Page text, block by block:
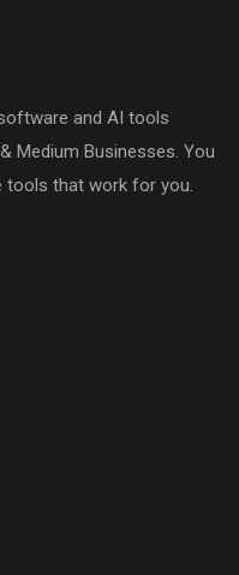
and AI tools
Medium Businesses. You
tools that work for you.